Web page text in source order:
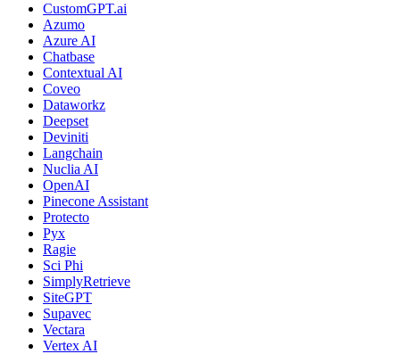
CustomGPT.ai
Azumo
Azure AI
Chatbase
Contextual AI
Coveo
Dataworkz
Deepset
Deviniti
Langchain
Nuclia AI
OpenAI
Pinecone Assistant
Protecto
Pyx
Ragie
Sci Phi
SimplyRetrieve
SiteGPT
Supavec
Vectara
Vertex AI